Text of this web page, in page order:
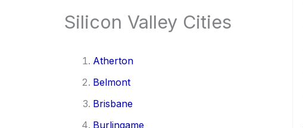
Silicon Valley Cities
Atherton
Belmont
Brisbane
Burlingame